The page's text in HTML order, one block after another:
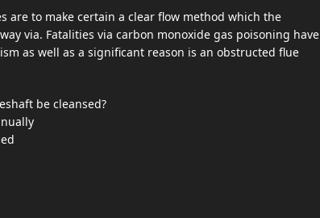
are to make certain a clear flow method which the
via. Fatalities via carbon monoxide gas poisoning have
as well as a significant reason is an obstructed flue
be cleansed?